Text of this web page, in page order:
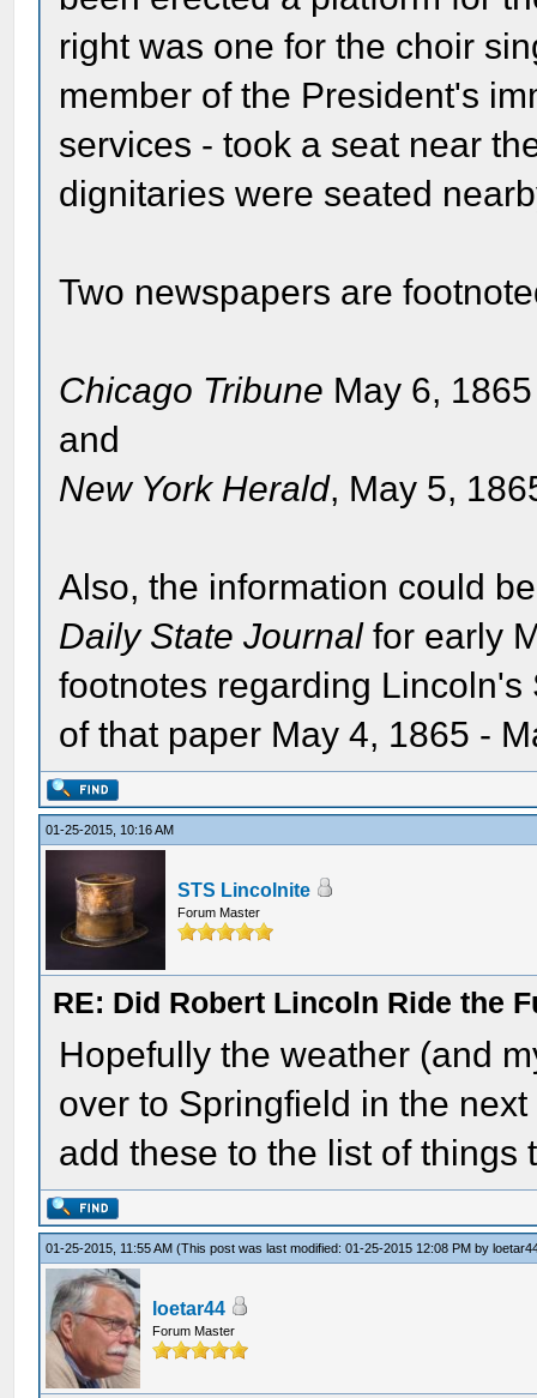
right was one for the choir
member of the President's
services - took a seat near
dignitaries were seated
Two newspapers are
Chicago Tribune May 6,
and
New York Herald, May 5,
Also, the information could
Daily State Journalfor early
footnotes regarding
of that paper May 4, 1865 -
01-25-2015, 10:16 AM
STS Lincolnite
Forum Master
RE: Did Robert Lincoln Ride the
Hopefully the weather (and
over to Springfield in the
add these to the list of things
01-25-2015, 11:55 AM(This post was last modified: 01-25-2015 12:08 PM by
loetar44
Forum Master